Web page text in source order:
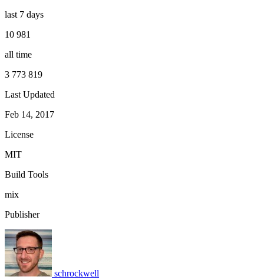
last 7 days
10 981
all time
3 773 819
Last Updated
Feb 14, 2017
License
MIT
Build Tools
mix
Publisher
schrockwell